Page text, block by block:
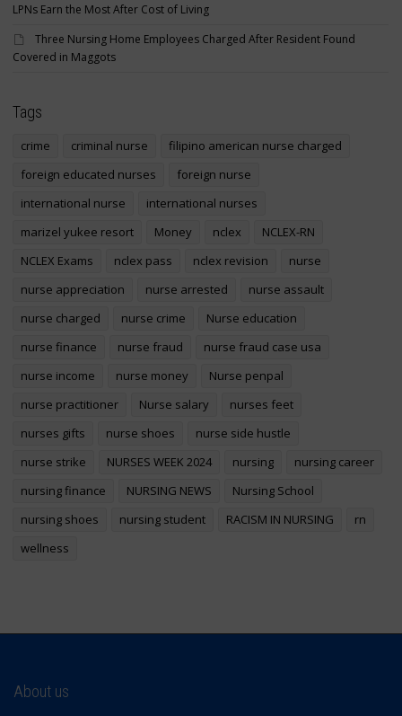
LPNs Earn the Most After Cost of Living
Three Nursing Home Employees Charged After Resident Found
Covered in Maggots
Tags
crime criminal nurse
filipino american nurse charged
foreign educated nurses
foreign nurse
international nurse
international nurses
marizel yukee resort
Money nclex
NCLEX-RN
NCLEX Exams
nclex pass nclex revision
nurse
nurse appreciation
nurse arrested
nurse assault
nurse charged
nurse crime
Nurse education
nurse finance
nurse fraud
nurse fraud case usa
nurse income
nurse money
Nurse penpal
nurse practitioner
Nurse salary
nurses feet
nurses gifts
nurse shoes
nurse side hustle
nurse strike
NURSES WEEK 2024 nursing
nursing career
nursing finance
NURSING NEWS
Nursing School
nursing shoes
nursing student RACISM IN NURSING
rn
wellness
About us